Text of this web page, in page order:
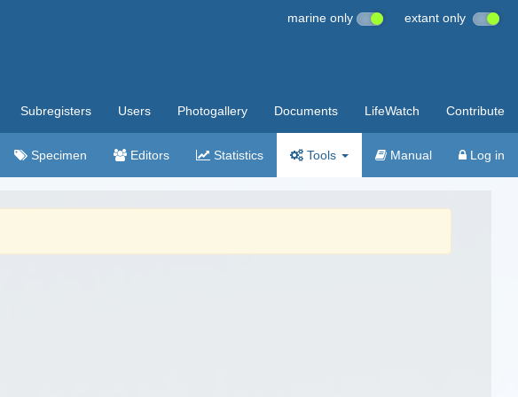
marine only extant only
Subregisters Users Photogallery Documents LifeWatch Contribute
Specimen Editors Statistics Tools Manual Log in